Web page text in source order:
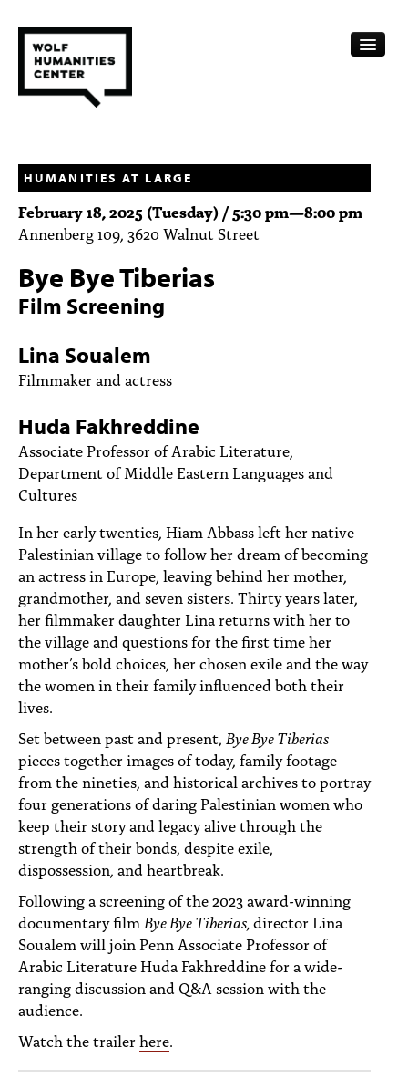
FELLOWSHIPS
FUNDING
ARCHIVE
ABOUT
PEOPLE
TOPICS
ACCESSIBILITY
SUBSCRIBE
Search
HUMANITIES AT LARGE
February 18, 2025 (Tuesday) / 5:30 pm—8:00 pm
Annenberg 109, 3620 Walnut Street
Bye Bye Tiberias
Film Screening
Lina Soualem
Filmmaker and actress
Huda Fakhreddine
Associate Professor of Arabic Literature,
Department of Middle Eastern Languages and
Cultures
In her early twenties, Hiam Abbass left her native
Palestinian village to follow her dream of becoming
an actress in Europe, leaving behind her mother,
grandmother, and seven sisters. Thirty years later,
her filmmaker daughter Lina returns with her to
the village and questions for the first time her
mother’s bold choices, her chosen exile and the way
the women in their family influenced both their
lives.
Set between past and present, Bye Bye Tiberias
pieces together images of today, family footage
from the nineties, and historical archives to portray
four generations of daring Palestinian women who
keep their story and legacy alive through the
strength of their bonds, despite exile,
dispossession, and heartbreak.
Following a screening of the 2023 award-winning
documentary film Bye Bye Tiberias, director Lina
Soualem will join Penn Associate Professor of
Arabic Literature Huda Fakhreddine for a wide-
ranging discussion and Q&A session with the
audience.
Watch the trailerhere